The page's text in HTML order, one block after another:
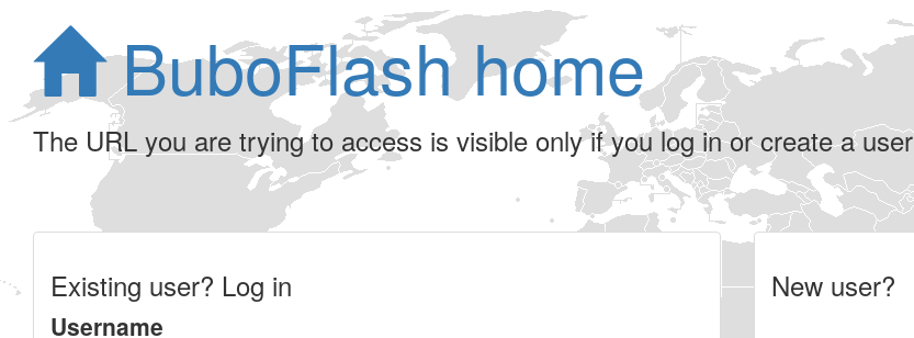
BuboFlash home
The URL you are trying to access is visible only if you log in or create a user
Existing user? Log in
Username
New user?